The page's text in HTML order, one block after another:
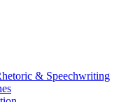
& Speechwriting